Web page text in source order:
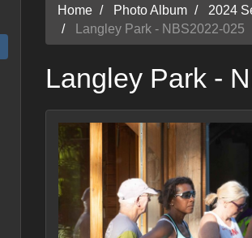
Home Photo Album 2024
Langley Park - NBS2022-025
Langley Park -